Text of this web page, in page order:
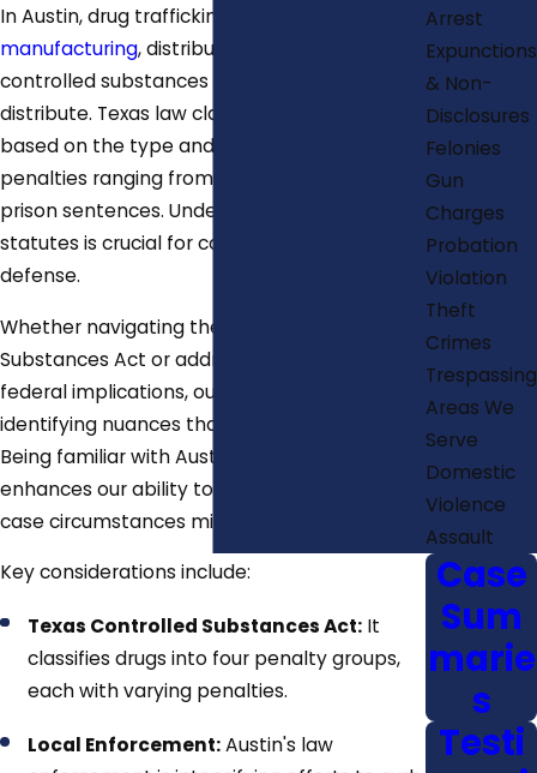
In Austin, drug trafficking involves
manufacturing, distributing, or possessing
controlled substances with intent to
distribute. Texas law classifies these offenses
based on the type and amount of drug, with
penalties ranging from fines to lengthy
prison sentences. Understanding local
statutes is crucial for constructing a strong
defense.
Whether navigating the Texas Controlled
Substances Act or addressing potential
federal implications, our firm is adept at
identifying nuances that affect your defense.
Being familiar with Austin's legal environment
enhances our ability to predict how unique
case circumstances might play out in court.
Key considerations include:
Texas Controlled Substances Act: It
classifies drugs into four penalty groups,
each with varying penalties.
Local Enforcement:Austin's law
Arrest
Expunctions
& Non-
Disclosures
Felonies
Gun
Charges
Probation
Violation
Theft
Crimes
Trespassing
Areas We
Serve
Domestic
Violence
Assault
Case
Sum
marie
s
Testi